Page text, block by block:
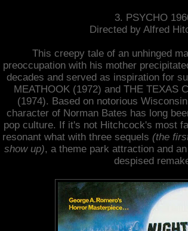
3. PSYCHO
Directed by Alfred
This creepy tale of an unhinged
preoccupation with his mother
decades and served as inspiration for
MEATHOOK (1972) and THE TEXAS
(1974). Based on notorious
character of Norman Bates has long
pop culture. If it's not Hitchcock's most
resonant what with three sequels (the
show up), a theme park attraction and
despised